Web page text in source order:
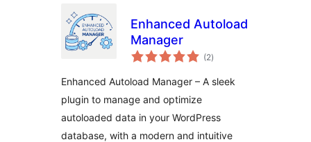
Enhanced Autoload
Manager
(2total
ratings
)
Enhanced Autoload Manager – A sleek
plugin to manage and optimize
autoloaded data in your WordPress
database, with a modern and intuitive